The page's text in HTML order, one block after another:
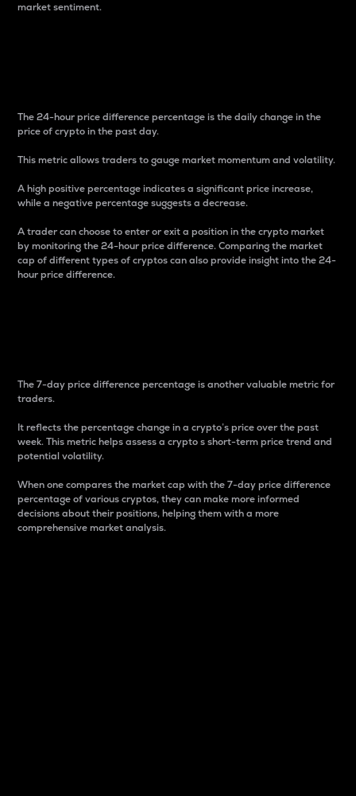
market sentiment.
The 24-hour price difference percentage is the daily change in the
price of crypto in the past day.
This metric allows traders to gauge market momentum and volatility.
A high positive percentage indicates a significant price increase,
while a negative percentage suggests a decrease.
A trader can choose to enter or exit a position in the crypto market
by monitoring the 24-hour price difference. Comparing the market
cap of different types of cryptos can also provide insight into the 24-
hour price difference.
The 7-day price difference percentage is another valuable metric for
traders.
It reflects the percentage change in a crypto’s price over the past
week. This metric helps assess a crypto s short-term price trend and
potential volatility.
When one compares the market cap with the 7-day price difference
percentage of various cryptos, they can make more informed
decisions about their positions, helping them with a more
comprehensive market analysis.